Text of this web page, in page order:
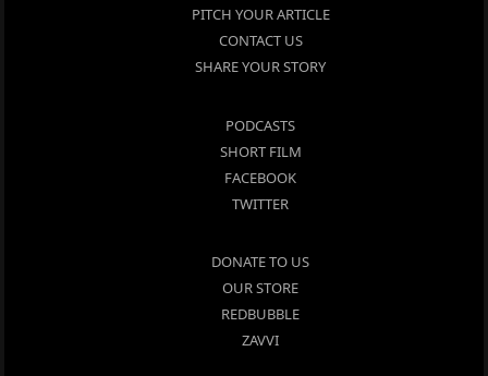
PITCH YOUR ARTICLE
CONTACT US
SHARE YOUR STORY
PODCASTS
SHORT FILM
FACEBOOK
TWITTER
DONATE TO US
OUR STORE
REDBUBBLE
ZAVVI